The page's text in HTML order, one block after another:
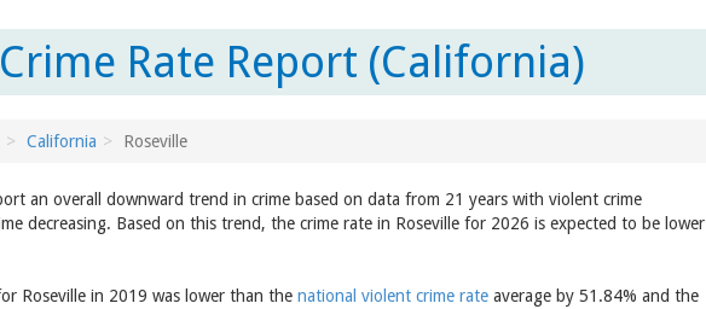
Rate Report (California)
California Roseville
an overall downward trend in crime based on data from 21 years with violent crime
decreasing. Based on this trend, the crime rate in Roseville for 2026 is expected to be lower
Roseville in 2019 was lower than the national violent crime rate average by 51.84% and the